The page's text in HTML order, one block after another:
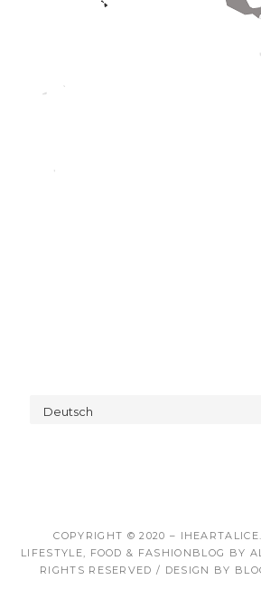
Deutsch
COPYRIGHT © 2020 –
LIFESTYLE, FOOD & FASHIONBLOG BY
RIGHTS RESERVED / DESIGN BY